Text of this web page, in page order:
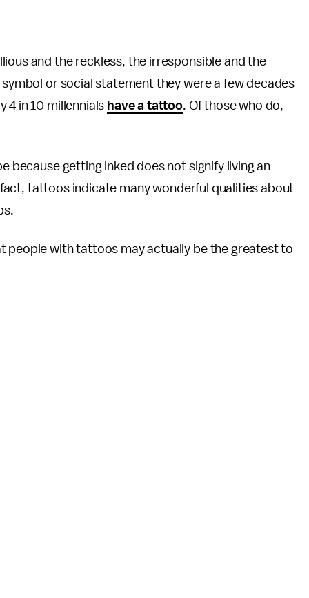
and the reckless, the irresponsible and the
or social statement they were a few decades
4 in 10 millennials have a tattoo. Of those who do,
because getting inked does not signify living an
tattoos indicate many wonderful qualities about
people with tattoos may actually be the greatest to